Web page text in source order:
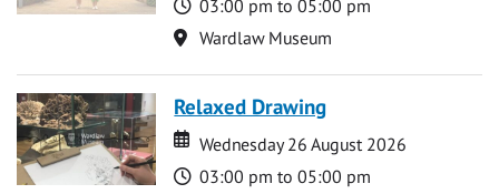
03:00 pm to 05:00 pm
Location
Wardlaw Museum
Relaxed Drawing
Date
Date
Wednesday 26 August 2026
Time
03:00 pm to 05:00 pm